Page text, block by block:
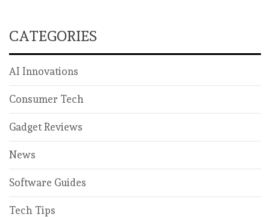
CATEGORIES
AI Innovations
Consumer Tech
Gadget Reviews
News
Software Guides
Tech Tips